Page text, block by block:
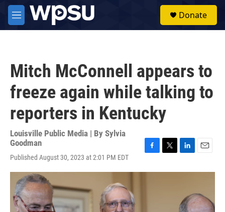
Skip to main content
M
e
Donate
Mitch McConnell appears to
freeze again while talking to
reporters in Kentucky
Louisville Public Media | By Sylvia
Goodman
Published August 30, 2023 at 2:01 PM EDT
c
i
n
d
a
l